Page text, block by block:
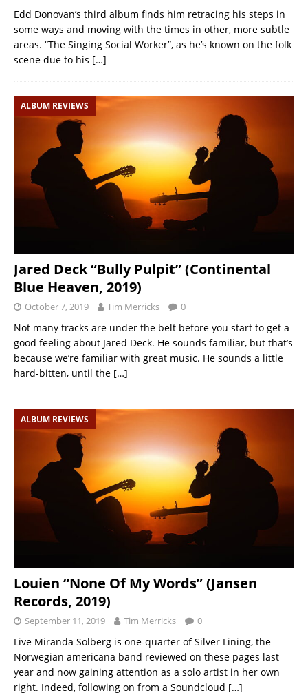
Edd Donovan’s third album finds him retracing his steps in
some ways and moving with the times in other, more subtle
areas. “The Singing Social Worker”, as he’s known on the folk
scene due to his […]
ALBUM REVIEWS
Jared Deck “Bully Pulpit” (Continental
Blue Heaven, 2019)
October 7, 2019 Tim Merricks 0
Not many tracks are under the belt before you start to get a
good feeling about Jared Deck. He sounds familiar, but that’s
because we’re familiar with great music. He sounds a little
hard-bitten, until the […]
ALBUM REVIEWS
Louien “None Of My Words” (Jansen
Records, 2019)
September 11, 2019 Tim Merricks 0
Live Miranda Solberg is one-quarter of Silver Lining, the
Norwegian americana band reviewed on these pages last
year and now gaining attention as a solo artist in her own
right. Indeed, following on from a Soundcloud […]